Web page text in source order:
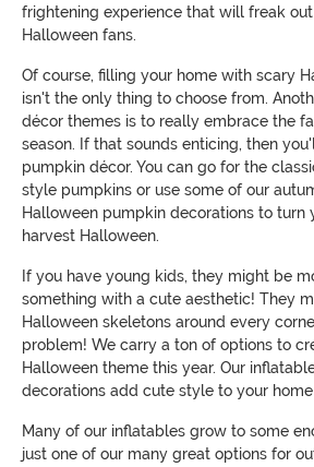
frightening experience that will freak
Halloween fans.
Of course, filling your home with scary
isn't the only thing to choose from.
décor themes is to really embrace the
season. If that sounds enticing, then
pumpkin décor. You can go for the
style pumpkins or use some of our
Halloween pumpkin decorations to turn
harvest Halloween.
If you have young kids, they might be
something with a cute aesthetic! They
Halloween skeletons around every
problem! We carry a ton of options to
Halloween theme this year. Our
decorations add cute style to your home
Many of our inflatables grow to some
just one of our many great options for